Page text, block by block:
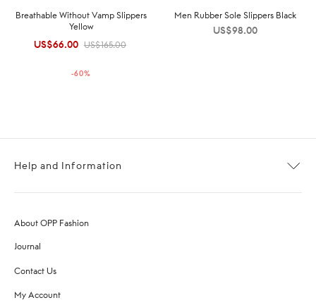
Breathable Without Vamp Slippers
Yellow
US$165.00
Original
US$165.00.
US$66.00 Current
US$66.00.
-60%
Men Rubber Sole Slippers Black
US$98.00
Help and Information
About OPP Fashion
Journal
Contact Us
My Account